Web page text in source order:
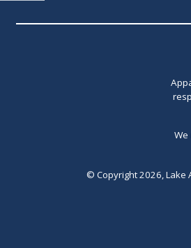
© Copyright 2026, Lake